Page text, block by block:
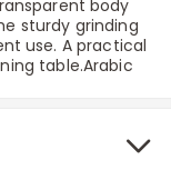
body
sturdy grinding
use. A practical
table.Arabic